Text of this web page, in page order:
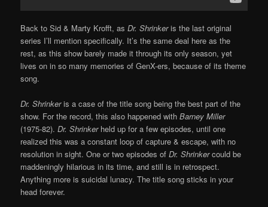
Back to Sid & Marty Krofft, as Dr. Shrinkeris the last original
series I’ll mention specifically. It’s the same deal here as the
rest, as this show barely made it through its only season, yet
lives on in so many memories of GenX-ers, because of its theme
song.
Dr. Shrinkeris a case of the title song being the best part of the
show. For the record, this also happened withBarney Miller
(1975-82).Dr. Shrinker held up for a few episodes, until one
realized this was a constant loop of capture & escape, with no
resolution in sight. One or two episodes ofDr. Shrinkercould be
maddeningly hilarious in its time, and still is in retrospect.
Anything more is suicidal lunacy. The title song sticks in your
head forever.